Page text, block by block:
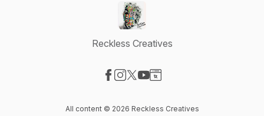
Reckless Creatives
All content © 2026 Reckless Creatives